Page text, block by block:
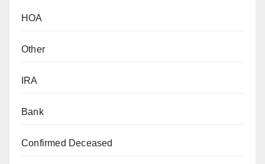
HOA
Other
IRA
Bank
Confirmed Deceased